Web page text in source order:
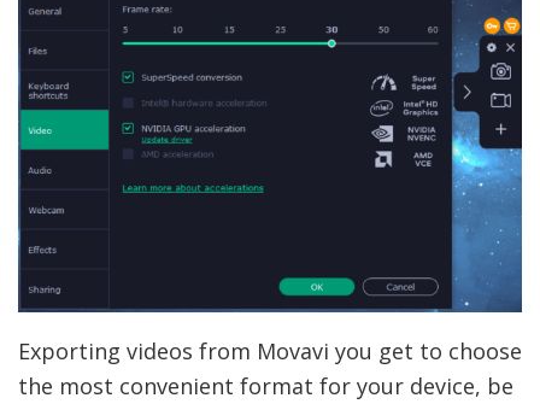
Exporting videos from Movavi you get to choose
the most convenient format for your device, be